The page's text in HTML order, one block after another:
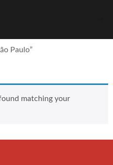
Paulo”
matching your